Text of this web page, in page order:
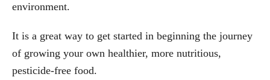
environment.
It is a great way to get started in beginning the journey
of growing your own healthier, more nutritious,
pesticide-free food.